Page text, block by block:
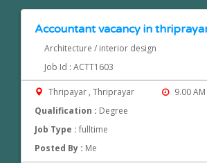
Accountant vacancy in
Architecture / interior design
Job Id : ACTT1603
Thripayar , Thriprayar
9.00
Qualification : Degree
Job Type :fulltime
Posted By : Me